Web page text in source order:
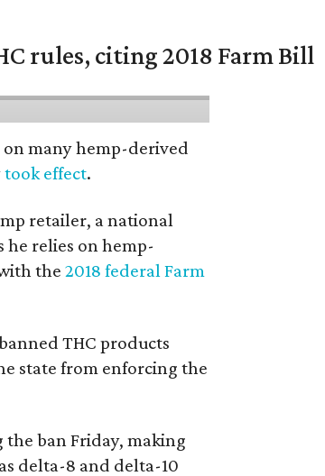
rules, citing 2018 Farm Bill
many hemp-derived
took effect.
retailer, a national
he relies on hemp-
the 2018 federal Farm
THC products
state from enforcing the
the ban Friday, making
delta-8 and delta-10